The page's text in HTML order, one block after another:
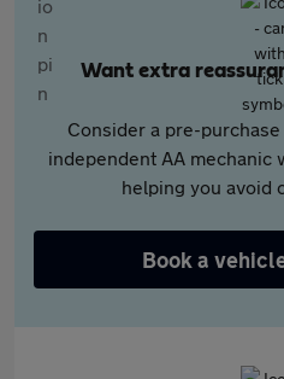
Want extra
Consider a pre-
independent AA mechanic
helping you avoid
Book a